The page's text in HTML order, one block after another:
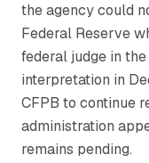
the agency could
Federal Reserve
federal judge in
interpretation in
CFPB to continue
administration
remains pending.